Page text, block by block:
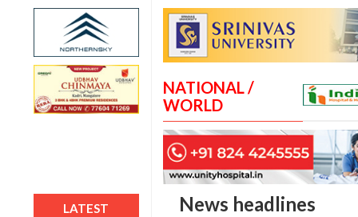
LATEST
NATIONAL /
WORLD
News headlines